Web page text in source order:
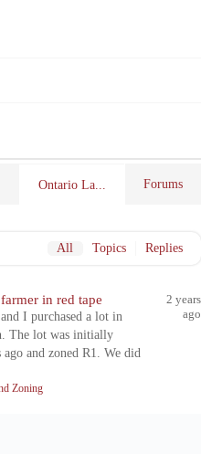
Ontario La... Forums
All Topics Replies
in red tape
I purchased a lot in
The lot was initially
and zoned R1. We did
2 years
ago
Zoning